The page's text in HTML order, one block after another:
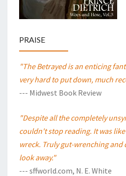
PRAISE
"The Betrayed is an enticing
very hard to put down, much
--- Midwest Book Review
"Despite all the completely
couldn't stop reading. It was
wreck. Truly gut-wrenching
look away."
--- sffworld.com, N. E. White